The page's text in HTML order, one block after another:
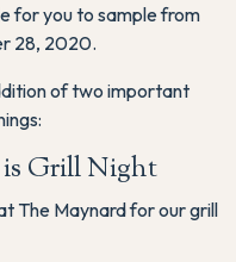
for you to sample from
28, 2020.
of two important
Grill Night
The Maynard for our grill